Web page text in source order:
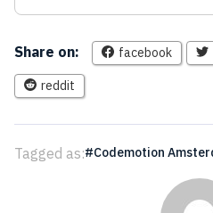
Share on: facebook
reddit
Tagged as: Codemotion